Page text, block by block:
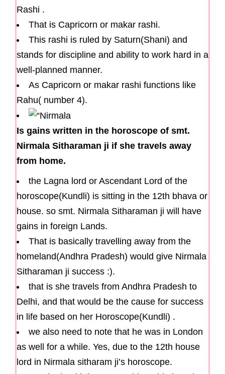
Rashi .
That is Capricorn or makar rashi.
This rashi is ruled by Saturn(Shani) and
stands for discipline and ability to work hard in a
well-planned manner.
As Capricorn or makar rashi functions like
Rahu( number 4).
Is gains written in the horoscope of smt.
Nirmala Sitharaman ji if she travels away
from home.
the Lagna lord or Ascendant Lord of the
horoscope(Kundli) is sitting in the 12th bhava or
house. so smt. Nirmala Sitharaman ji will have
gains in foreign Lands.
That is basically travelling away from the
homeland(Andhra Pradesh) would give Nirmala
Sitharaman ji success :).
that is she travels from Andhra Pradesh to
Delhi, and that would be the cause for success
in life based on her Horoscope(Kundli) .
we also need to note that he was in London
as well for a while. Yes, due to the 12th house
lord in Nirmala sitharam ji’s horoscope.